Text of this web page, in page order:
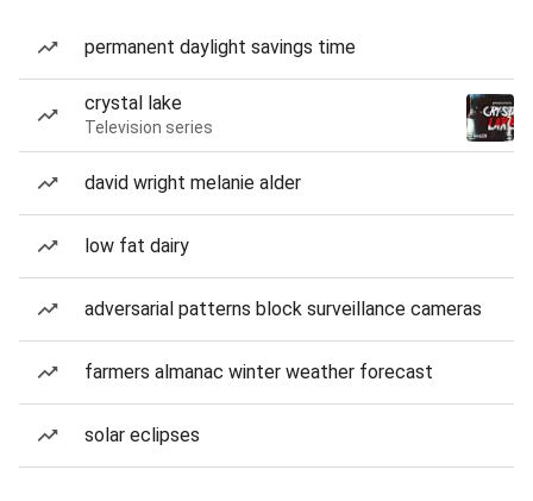
permanent daylight savings time
crystal lake
Television series
david wright melanie alder
low fat dairy
adversarial patterns block surveillance cameras
farmers almanac winter weather forecast
solar eclipses